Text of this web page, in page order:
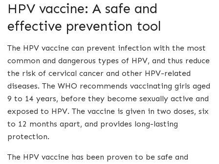
HPV vaccine: A safe and
effective prevention tool
The HPV vaccine can prevent infection with the most
common and dangerous types of HPV, and thus reduce
the risk of cervical cancer and other HPV-related
diseases. The WHO recommends vaccinating girls aged
9 to 14 years, before they become sexually active and
exposed to HPV. The vaccine is given in two doses, six
to 12 months apart, and provides long-lasting
protection.
The HPV vaccine has been proven to be safe and